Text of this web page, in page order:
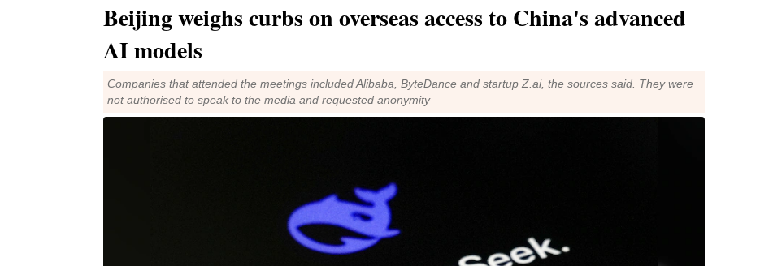
Beijing weighs curbs on overseas access to China's advanced
AI models
Companies that attended the meetings included Alibaba, ByteDance and startup Z.ai, the sources said. They were
not authorised to speak to the media and requested anonymity